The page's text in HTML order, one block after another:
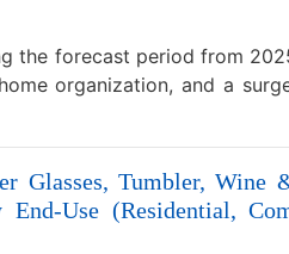
the forecast period from
organization, and a
Glasses, Tumbler, Wine
Use (Residential,